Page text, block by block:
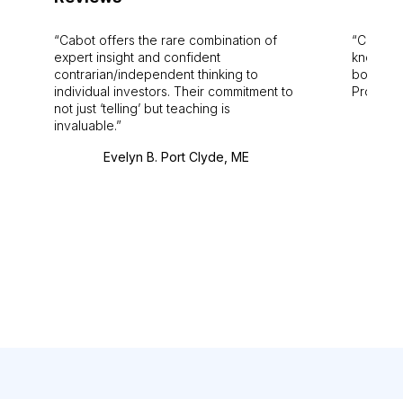
Cabot offers the rare combination of
expert insight and confident
contrarian/independent thinking to
individual investors. Their commitment to
not just ‘telling’ but teaching is
invaluable.
Evelyn B. Port Clyde, ME
Cabot
bounds.
Pro.